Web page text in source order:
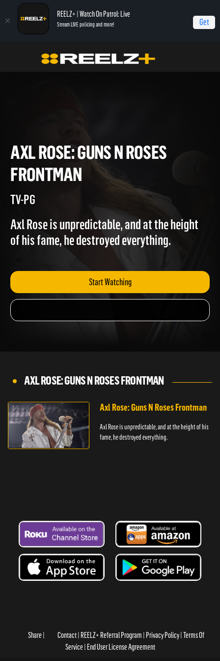
REELZ+ | Watch On Patrol: Live
Stream LIVE policing and more! Get
Axl Rose: Guns N Roses Frontman Axl Rose: Guns N Roses Frontman
AXL ROSE: GUNS N ROSES
FRONTMAN
Axl Rose is unpredictable, and at the height
of his fame, he destroyed everything.
Start Watching
AXL ROSE: GUNS N ROSES FRONTMAN
Axl Rose: Guns N Roses Frontman
Axl Rose is unpredictable, and at the height of his
fame, he destroyed everything.
Share Contact REELZ+ Referral Program Privacy Policy Terms Of
Service End User License Agreement